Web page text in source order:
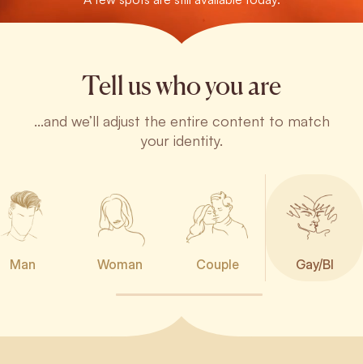
Tell us who you are
...and we’ll adjust the entire content to match
your identity.
Man Woman Couple Gay/BI